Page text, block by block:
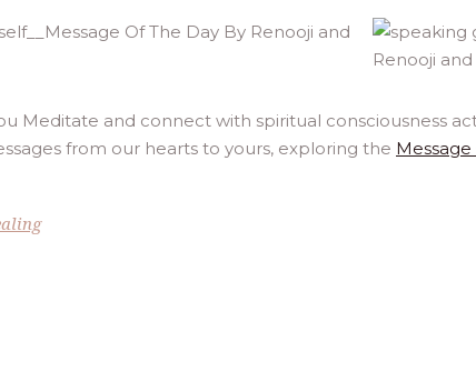
Meditate and connect with spiritual consciousness
from our hearts to yours, exploring the